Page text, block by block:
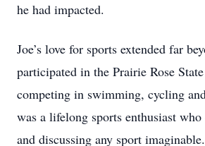
he had impacted.
Joe’s love for sports extended far
participated in the Prairie Rose
competing in swimming, cycling
was a lifelong sports enthusiast
and discussing any sport imaginable.